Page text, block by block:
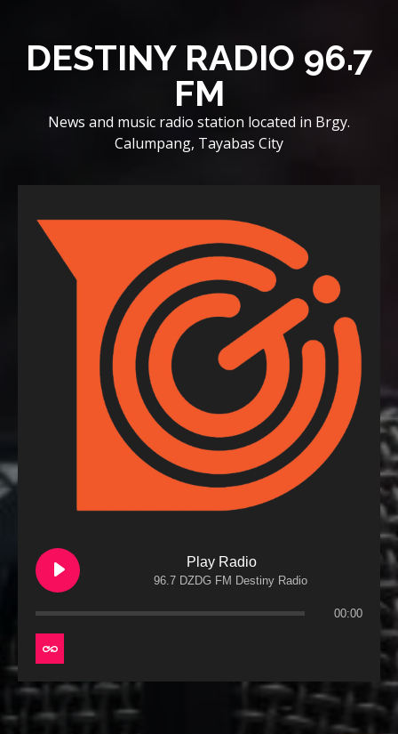
contentDESTINY RADIO 96.7
FM
News and music radio station located in Brgy.
Calumpang, Tayabas City
Play Radio
96.7 DZDG FM Destiny Radio
00:00